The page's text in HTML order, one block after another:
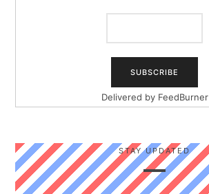
Delivered by FeedBurner
STAY UPDATED